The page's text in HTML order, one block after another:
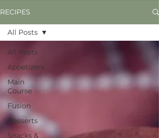
RECIPES
All Posts
Appetizers
Main
Course
Fusion
Desserts
Snacks &
All Posts